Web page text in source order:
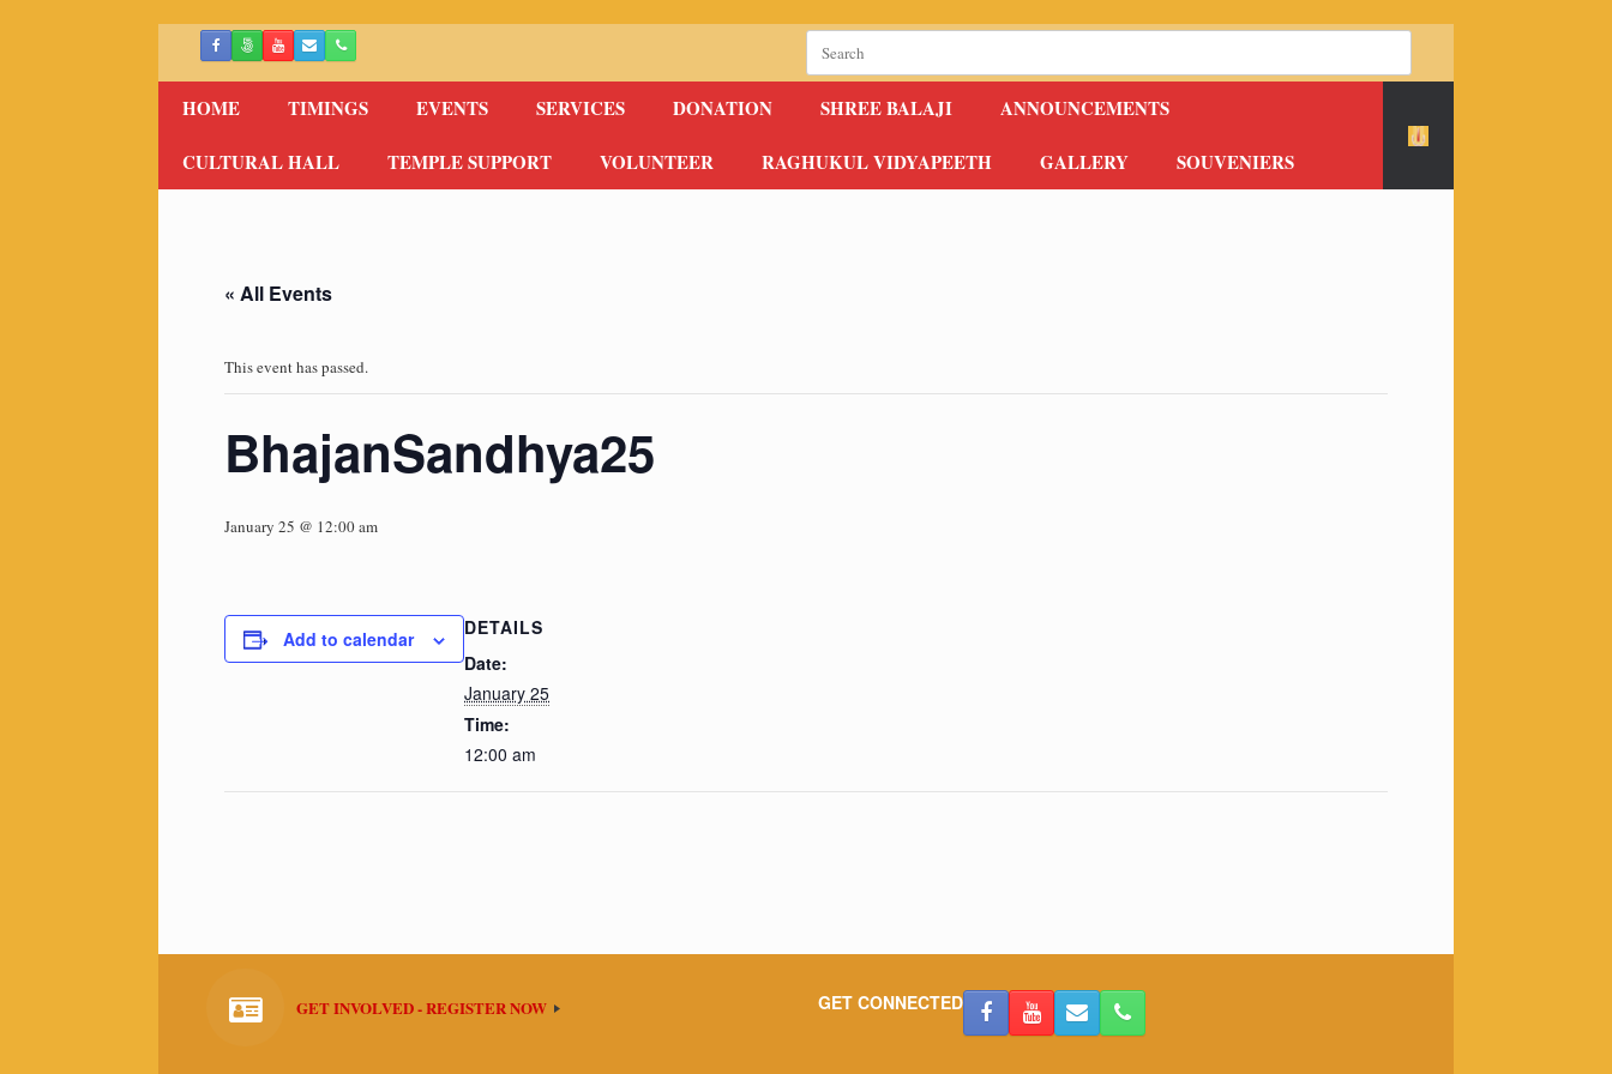
content
Search
for:
HOME TIMINGS EVENTS SERVICES DONATION SHREE BALAJI ANNOUNCEMENTS
CULTURAL HALL TEMPLE SUPPORT VOLUNTEER RAGHUKUL VIDYAPEETH GALLERY SOUVENIERS
« All Events
This event has passed.
BhajanSandhya25
January 25 @ 12:00 am
Add to calendar
DETAILS
Date:
January 25
Time:
12:00 am
GET INVOLVED - REGISTER NOW GET CONNECTED